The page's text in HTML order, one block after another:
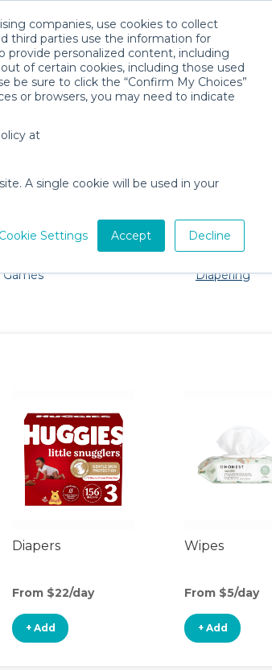
companies, use cookies to collect
third parties use the information for
provide personalized content, including
of certain cookies, including those used
be sure to click the “Confirm My Choices”
or browsers, you may need to indicate
at
A single cookie will be used in your
Cookie Settings Accept Decline
gear? No problem, we're here to help!
Games
Diapering
Diapers
From $22/day
+ Add
Wipes
From $5/day
+ Add